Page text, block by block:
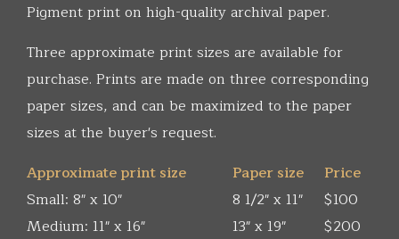
Pigment print on high-quality archival paper.
Three approximate print sizes are available for
purchase. Prints are made on three corresponding
paper sizes, and can be maximized to the paper
sizes at the buyer's request.
Approximate print size
Paper size
Price
Small: 8" x 10"
8 1/2" x 11"
$100
Medium: 11" x 16"
13" x 19"
$200